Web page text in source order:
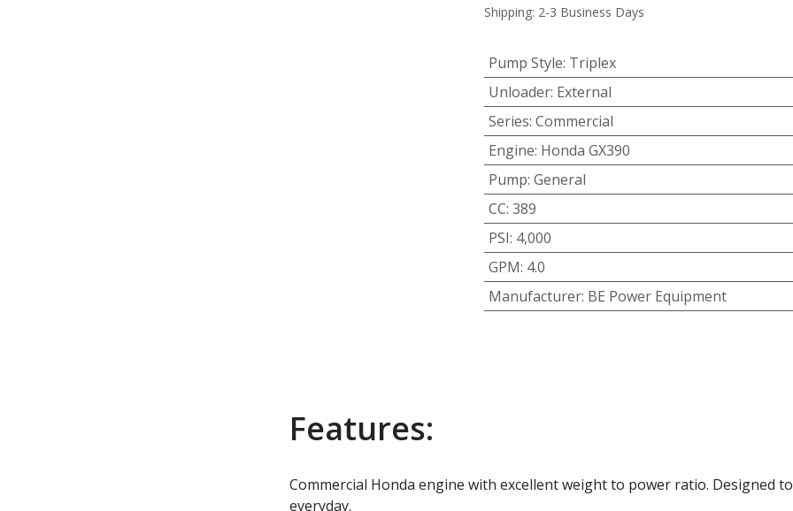
Shipping: 2-3 Business Days
Pump Style: Triplex
Unloader: External
Series: Commercial
Engine: Honda GX390
Pump: General
CC: 389
PSI: 4,000
GPM: 4.0
Manufacturer: BE Power Equipment
Features:
Commercial Honda engine with excellent weight to power ratio. Designed
everyday.